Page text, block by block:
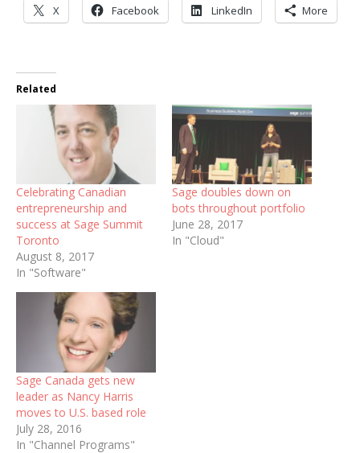
X Facebook LinkedIn More
Related
Celebrating Canadian
entrepreneurship and
success at Sage Summit
Toronto
August 8, 2017
In "Software"
Sage doubles down on
bots throughout portfolio
June 28, 2017
In "Cloud"
Sage Canada gets new
leader as Nancy Harris
moves to U.S. based role
July 28, 2016
In "Channel Programs"